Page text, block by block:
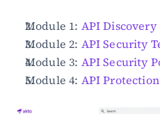
Module 1: API Discovery
Module 2: API Security
Module 3: API Security
Module 4: API Protection